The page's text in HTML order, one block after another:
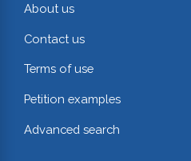
About us
Contact us
Terms of use
Petition examples
Advanced search